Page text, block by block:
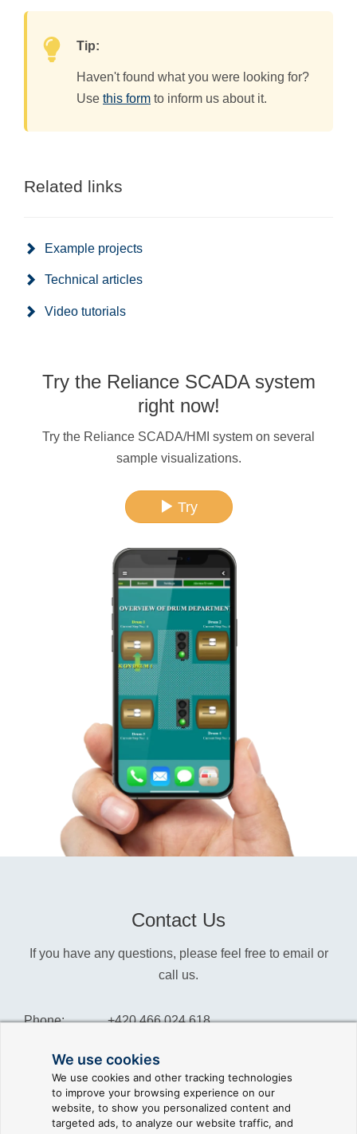
We use cookies
We use cookies and other tracking technologies
to improve your browsing experience on our
website, to show you personalized content and
targeted ads, to analyze our website traffic, and
Tip:
Haven't found what you were looking for?
Use this form to inform us about it.
Related links
Example projects
Technical articles
Video tutorials
Try the Reliance SCADA system
right now!
Try the Reliance SCADA/HMI system on several
sample visualizations.
Try
Contact Us
If you have any questions, please feel free to email or
call us.
Phone:
Sales:
Suppor:
+420 466 024 618
info@reliance-scada.com
sales@reliance-scada.com
support@reliance-scada.com